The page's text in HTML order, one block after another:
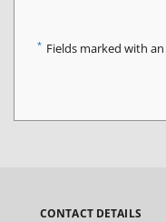
* Fields marked with
CONTACT DETAILS